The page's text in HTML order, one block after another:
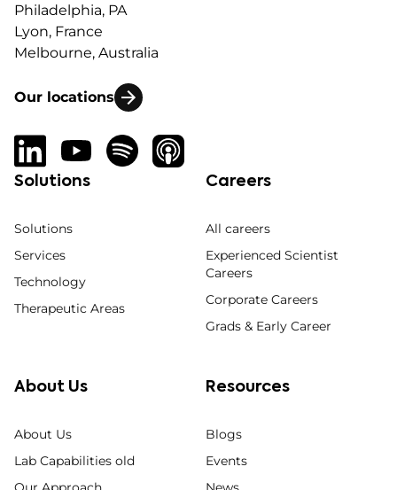
Philadelphia, PA
Lyon, France
Melbourne, Australia
Our locations
Solutions
Solutions
Services
Technology
Therapeutic Areas
Careers
All careers
Experienced Scientist
Careers
Corporate Careers
Grads & Early Career
About Us
About Us
Lab Capabilities old
Resources
Blogs
Events